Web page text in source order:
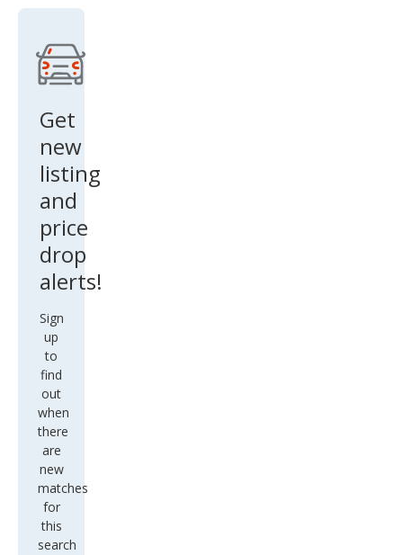
SV
Get
new
listing
and
price
drop
alerts!
Sign
up
to
find
out
when
there
are
new
matches
for
this
search